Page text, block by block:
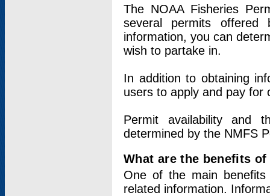
The NOAA Fisheries
several permits offered
information, you can
wish to partake in.
In addition to obtaining
users to apply and pay for
Permit availability and
determined by the NMFS
What are the benefits
One of the main
related information.